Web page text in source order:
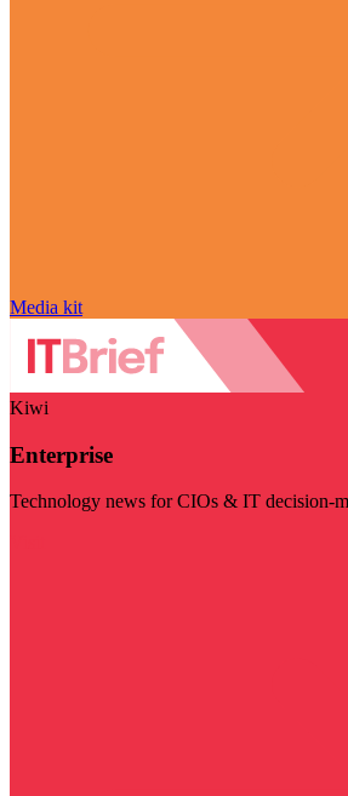
Media kit
Kiwi
Enterprise
Technology news for CIOs & IT decision-